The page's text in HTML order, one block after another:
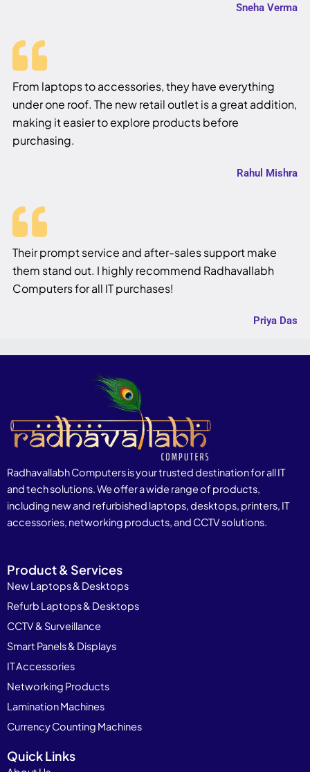
Sneha Verma
From laptops to accessories, they have everything
under one roof. The new retail outlet is a great addition,
making it easier to explore products before
purchasing.
Rahul Mishra
Their prompt service and after-sales support make
them stand out. I highly recommend Radhavallabh
Computers for all IT purchases!
Priya Das
Radhavallabh Computers is your trusted destination for all IT
and tech solutions. We offer a wide range of products,
including new and refurbished laptops, desktops, printers, IT
accessories, networking products, and CCTV solutions.
Product & Services
New Laptops & Desktops
Refurb Laptops & Desktops
CCTV & Surveillance
Smart Panels & Displays
IT Accessories
Networking Products
Lamination Machines
Currency Counting Machines
Quick Links